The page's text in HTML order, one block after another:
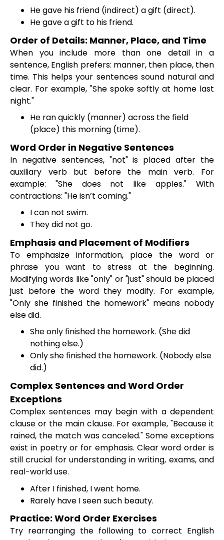
He gave his friend (indirect) a gift (direct).
He gave a gift to his friend.
Order of Details: Manner, Place, and Time
When you include more than one detail in a
sentence, English prefers: manner, then place, then
time. This helps your sentences sound natural and
clear. For example, "She spoke softly at home last
night."
He ran quickly (manner) across the field
(place) this morning (time).
Word Order in Negative Sentences
In negative sentences, "not" is placed after the
auxiliary verb but before the main verb. For
example: "She does not like apples." With
contractions: "He isn’t coming."
I can not swim.
They did not go.
Emphasis and Placement of Modifiers
To emphasize information, place the word or
phrase you want to stress at the beginning.
Modifying words like "only" or "just" should be placed
just before the word they modify. For example,
"Only she finished the homework" means nobody
else did.
She only finished the homework. (She did
nothing else.)
Only she finished the homework. (Nobody else
did.)
Complex Sentences and Word Order
Exceptions
Complex sentences may begin with a dependent
clause or the main clause. For example, "Because it
rained, the match was canceled." Some exceptions
exist in poetry or for emphasis. Clear word order is
still crucial for understanding in writing, exams, and
real-world use.
After I finished, I went home.
Rarely have I seen such beauty.
Practice: Word Order Exercises
Try rearranging the following to correct English